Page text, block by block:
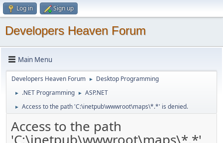
Log in Sign up
Developers Heaven Forum
Main Menu
Developers Heaven Forum ► Desktop Programming
► .NET Programming ► ASP.NET
► Access to the path 'C:\inetpub\wwwroot\maps\*.*' is denied.
Access to the path